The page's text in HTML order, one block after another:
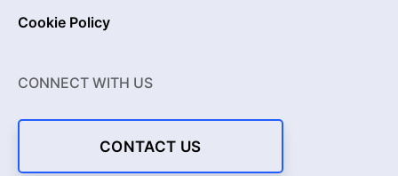
Cookie Policy
CONNECT WITH US
CONTACT US